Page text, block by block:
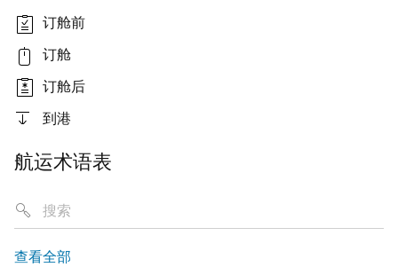
订舱前
订舱
订舱后
到港
航运术语表
查看全部